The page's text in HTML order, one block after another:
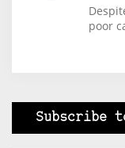
poor
Subscribe